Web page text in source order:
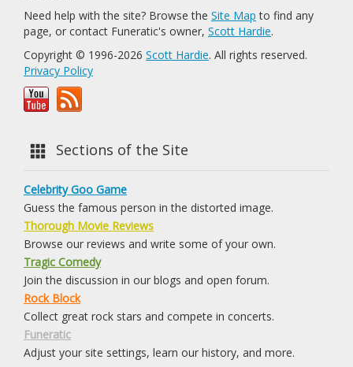
Need help with the site? Browse the Site Map to find any
page, or contact Funeratic's owner, Scott Hardie.
Copyright © 1996-2026 Scott Hardie. All rights reserved.
Privacy Policy
Sections of the Site
Celebrity Goo Game
Guess the famous person in the distorted image.
Thorough Movie Reviews
Browse our reviews and write some of your own.
Tragic Comedy
Join the discussion in our blogs and open forum.
Rock Block
Collect great rock stars and compete in concerts.
Funeratic
Adjust your site settings, learn our history, and more.